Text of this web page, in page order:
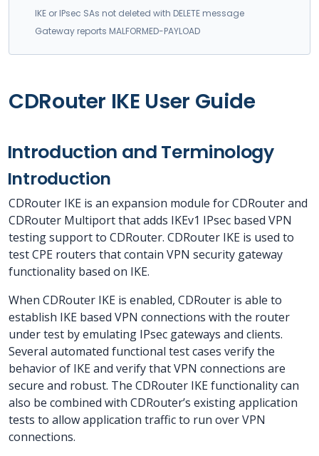
IKE or IPsec SAs not deleted with DELETE message
Gateway reports MALFORMED-PAYLOAD
CDRouter IKE User Guide
Introduction and Terminology
Introduction
CDRouter IKE is an expansion module for CDRouter and
CDRouter Multiport that adds IKEv1 IPsec based VPN
testing support to CDRouter. CDRouter IKE is used to
test CPE routers that contain VPN security gateway
functionality based on IKE.
When CDRouter IKE is enabled, CDRouter is able to
establish IKE based VPN connections with the router
under test by emulating IPsec gateways and clients.
Several automated functional test cases verify the
behavior of IKE and verify that VPN connections are
secure and robust. The CDRouter IKE functionality can
also be combined with CDRouter’s existing application
tests to allow application traffic to run over VPN
connections.